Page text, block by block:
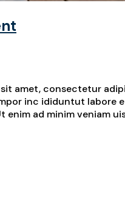
amet, consectetur
inc ididuntut labore
enim ad minim veniam